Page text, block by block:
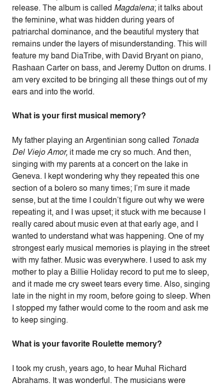
release. The album is called Magdalena; it talks about
the feminine, what was hidden during years of
patriarchal dominance, and the beautiful mystery that
remains under the layers of misunderstanding. This will
feature my band DiaTribe, with David Bryant on piano,
Rashaan Carter on bass, and Jeremy Dutton on drums. I
am very excited to be bringing all these things out of my
ears and into the world.
What is your first musical memory?
My father playing an Argentinian song called Tonada
Del Viejo Amor, it made me cry so much. And then,
singing with my parents at a concert on the lake in
Geneva. I kept wondering why they repeated this one
section of a bolero so many times; I’m sure it made
sense, but at the time I couldn’t figure out why we were
repeating it, and I was upset; it stuck with me because I
really cared about music even at that early age, and I
wanted to understand what was happening. One of my
strongest early musical memories is playing in the street
with my father. Music was everywhere. I used to ask my
mother to play a Billie Holiday record to put me to sleep,
and it made me cry sweet tears every time. Also, singing
late in the night in my room, before going to sleep. When
I stopped my father would come to the room and ask me
to keep singing.
What is your favorite Roulette memory?
I took my crush, years ago, to hear Muhal Richard
Abrahams. It was wonderful. The musicians were